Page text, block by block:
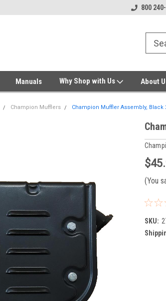
Generator & 800
Manuals Why Shop with Us About
Champion Mufflers Champion Muffler Assembly, Black
(You
SKU: